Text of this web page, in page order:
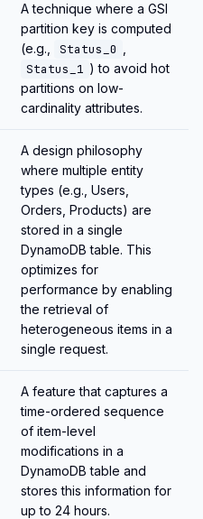
A technique where a GSI
partition key is computed
(e.g.,
Status_0
Status_1 ) to avoid hot
partitions on low-
cardinality attributes.
A design philosophy
where multiple entity
types (e.g., Users,
Orders, Products) are
stored in a single
DynamoDB table. This
optimizes for
performance by enabling
the retrieval of
heterogeneous items in a
single request.
A feature that captures a
time-ordered sequence
of item-level
modifications in a
DynamoDB table and
stores this information for
up to 24 hours.